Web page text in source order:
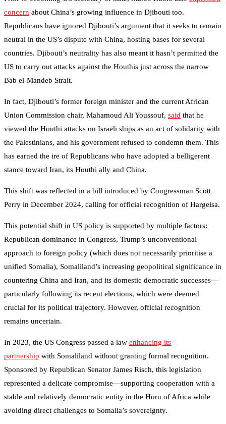
concern about China’s growing influence in Djibouti too.
Republicans have ignored Djibouti’s argument that it seeks to remain
neutral in the US’s dispute with China, hosting bases for several
countries. Djibouti’s neutrality has also meant it hasn’t permitted the
US to carry out attacks against the Houthis just across the narrow
Bab el-Mandeb Strait.
In fact, Djibouti’s former foreign minister and the current African
Union Commission chair, Mahamoud Ali Youssouf, said that he
viewed the Houthi attacks on Israeli ships as an act of solidarity with
the Palestinians, and his government refused to condemn them. This
has earned the ire of Republicans who have adopted a belligerent
stance toward Iran, its Houthi ally and China.
This shift was reflected in a bill introduced by Congressman Scott
Perry in December 2024, calling for official recognition of Hargeisa.
This potential shift in US policy is supported by multiple factors:
Republican dominance in Congress, Trump’s unconventional
approach to foreign policy (which does not necessarily prioritise a
unified Somalia), Somaliland’s increasing geopolitical significance in
countering China and Iran, and its domestic democratic successes—
particularly following its recent elections, which were deemed
crucial for its political trajectory. However, official recognition
remains uncertain.
In 2023, the US Congress passed a law enhancing its
partnership with Somaliland without granting formal recognition.
Sponsored by Republican Senator James Risch, this legislation
represented a delicate compromise—supporting cooperation with a
stable and relatively democratic entity in the Horn of Africa while
avoiding direct challenges to Somalia’s sovereignty.